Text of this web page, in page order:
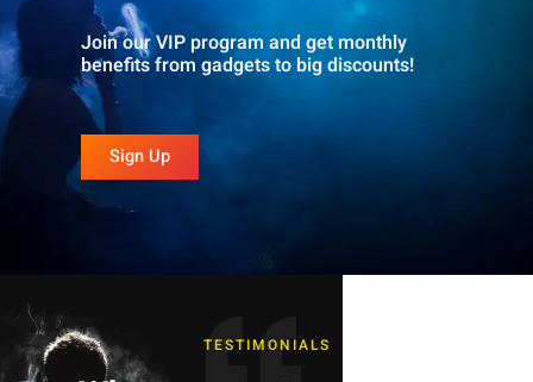
Join our VIP program and get monthly
benefits from gadgets to big discounts!
Sign Up
TESTIMONIALS